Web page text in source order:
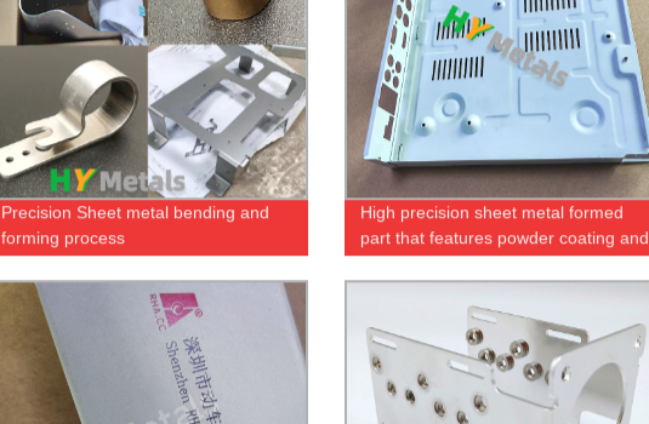
Precision Sheet metal bending and
forming process
High precision sheet metal formed
part that features powder coating and
screen printing